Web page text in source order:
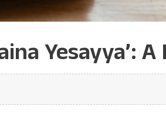
Yesayya’: A